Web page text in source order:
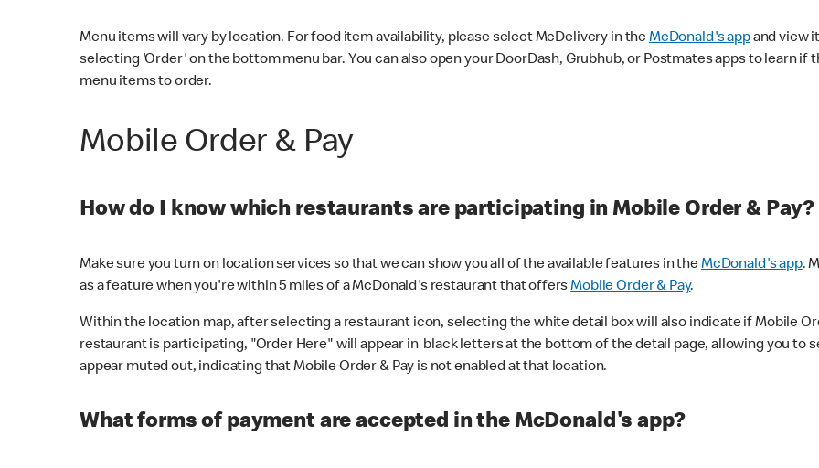
Menu items will vary by location. For food item availability, please select McDelivery in theMcDonald's appand view
selecting 'Order' on the bottom menu bar. You can also open your DoorDash, Grubhub, or Postmates apps to learn if
menu items to order.
Mobile Order & Pay
How do I know which restaurants are participating in Mobile Order & Pay?
Make sure you turn on location services so that we can show you all of the available features in theMcDonald's app.
as a feature when you're within 5 miles of a McDonald's restaurant that offersMobile Order & Pay.
Within the location map, after selecting a restaurant icon, selecting the white detail box will also indicate if Mobile
restaurant is participating, "Order Here" will appear in black letters at the bottom of the detail page, allowing you to
appear muted out, indicating that Mobile Order & Pay is not enabled at that location.
What forms of payment are accepted in the McDonald's app?